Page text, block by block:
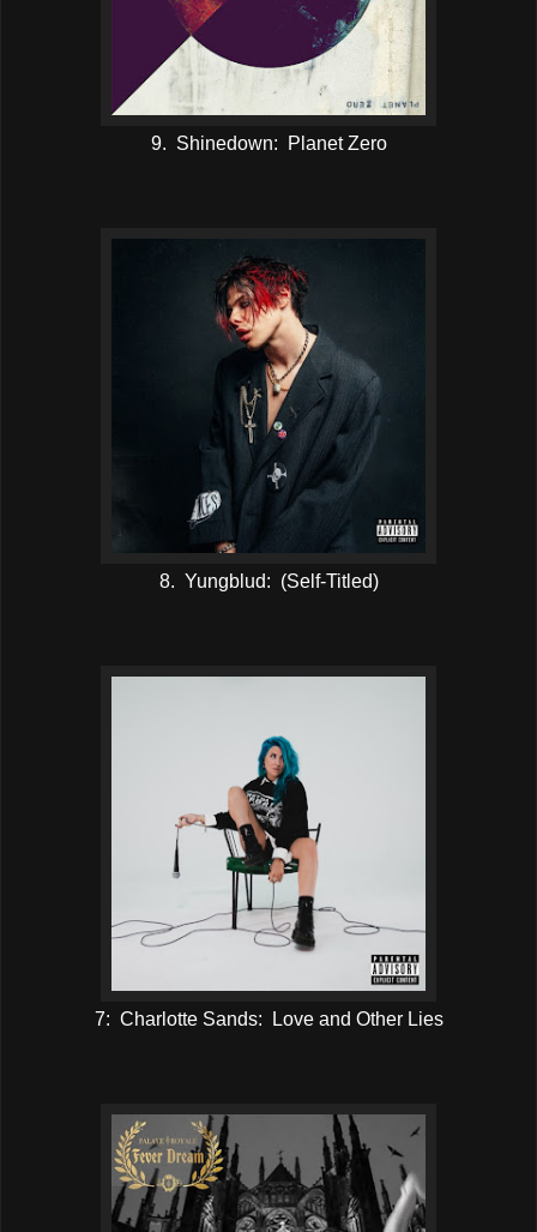
9. Shinedown: Planet Zero
8. Yungblud: (Self-Titled)
7: Charlotte Sands: Love and Other Lies